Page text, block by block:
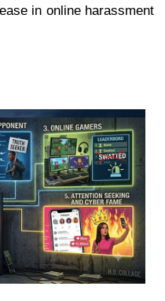
in online harassment